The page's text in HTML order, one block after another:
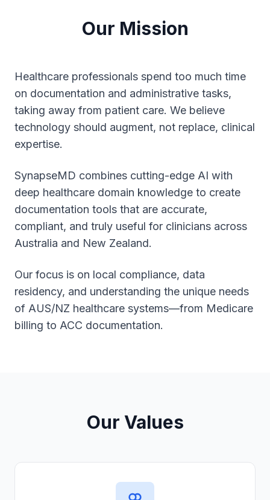
Our Mission
Healthcare professionals spend too much time
on documentation and administrative tasks,
taking away from patient care. We believe
technology should augment, not replace, clinical
expertise.
SynapseMD combines cutting-edge AI with
deep healthcare domain knowledge to create
documentation tools that are accurate,
compliant, and truly useful for clinicians across
Australia and New Zealand.
Our focus is on local compliance, data
residency, and understanding the unique needs
of AUS/NZ healthcare systems—from Medicare
billing to ACC documentation.
Our Values